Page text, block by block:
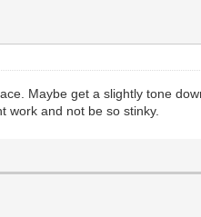
Maybe get a slightly tone
work and not be so stinky.